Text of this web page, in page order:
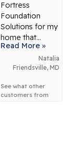
Fortress
Foundation
Solutions for my
home that...
Read More »
Natalia
Friendsville, MD
See what other
customers from